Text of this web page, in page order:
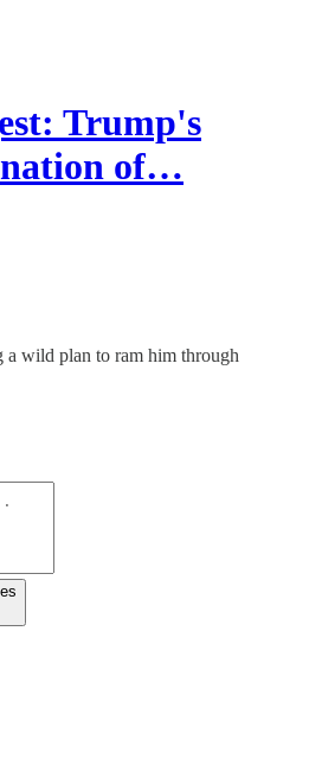
Trump's
of…
a wild plan to ram him through